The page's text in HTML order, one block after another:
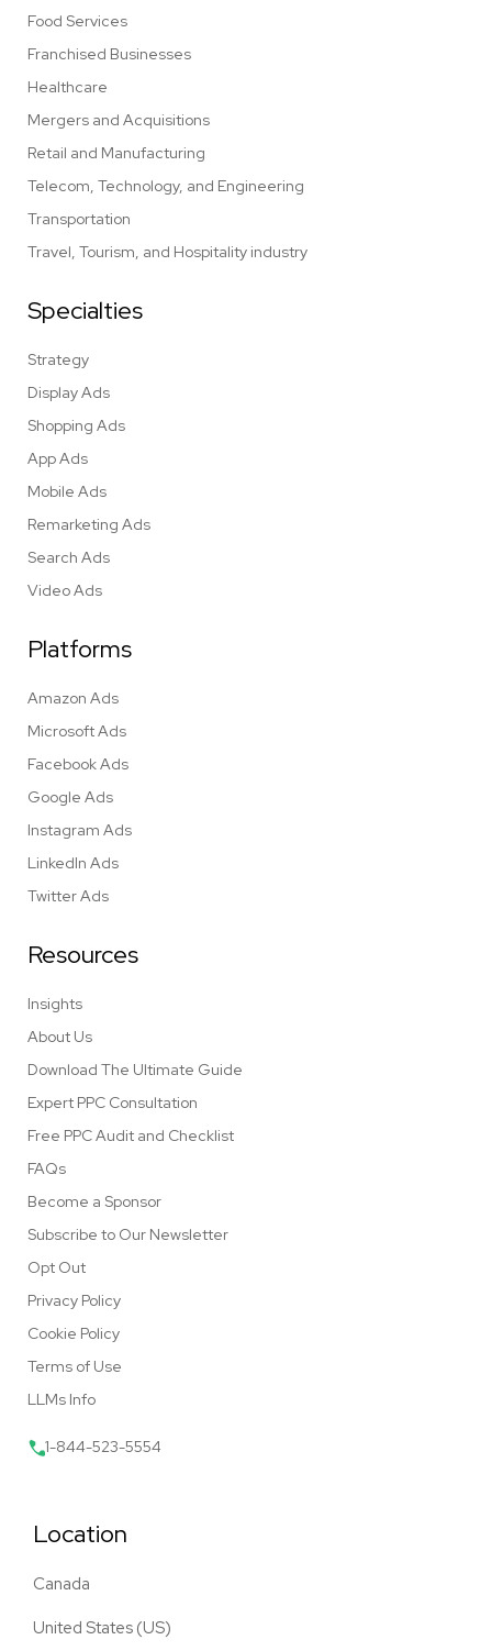
Food Services
Franchised Businesses
Healthcare
Mergers and Acquisitions
Retail and Manufacturing
Telecom, Technology, and Engineering
Transportation
Travel, Tourism, and Hospitality industry
Specialties
Strategy
Display Ads
Shopping Ads
App Ads
Mobile Ads
Remarketing Ads
Search Ads
Video Ads
Platforms
Amazon Ads
Microsoft Ads
Facebook Ads
Google Ads
Instagram Ads
LinkedIn Ads
Twitter Ads
Resources
Insights
About Us
Download The Ultimate Guide
Expert PPC Consultation
Free PPC Audit and Checklist
FAQs
Become a Sponsor
Subscribe to Our Newsletter
Opt Out
Privacy Policy
Cookie Policy
Terms of Use
LLMs Info
1-844-523-5554
Location
Canada
United States (US)